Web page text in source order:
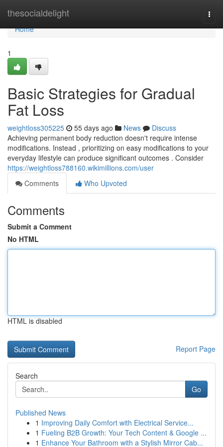
thesocialdelight
Home
Home
1
Basic Strategies for Gradual
Fat Loss
weightloss305225 55 days ago News
Discuss
Achieving permanent body reduction doesn't require intense
modifications. Instead , prioritizing on easy modifications to your
everyday lifestyle can produce significant outcomes . Consider
https://weightloss788160.wikimillions.com/user
Comments
Who Upvoted
Comments
Submit a Comment
No HTML
HTML is disabled
Report Page
Search
Go
Published News
1 Improving Daily Comfort with Electrical Service...
1 Fueling B2B Growth: Your Tech Content & Google ...
1 Enhance Your Bathroom with a Stylish Mirror Cab...